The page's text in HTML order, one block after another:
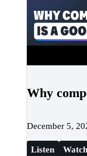
Why
December 5,
Listen Watch